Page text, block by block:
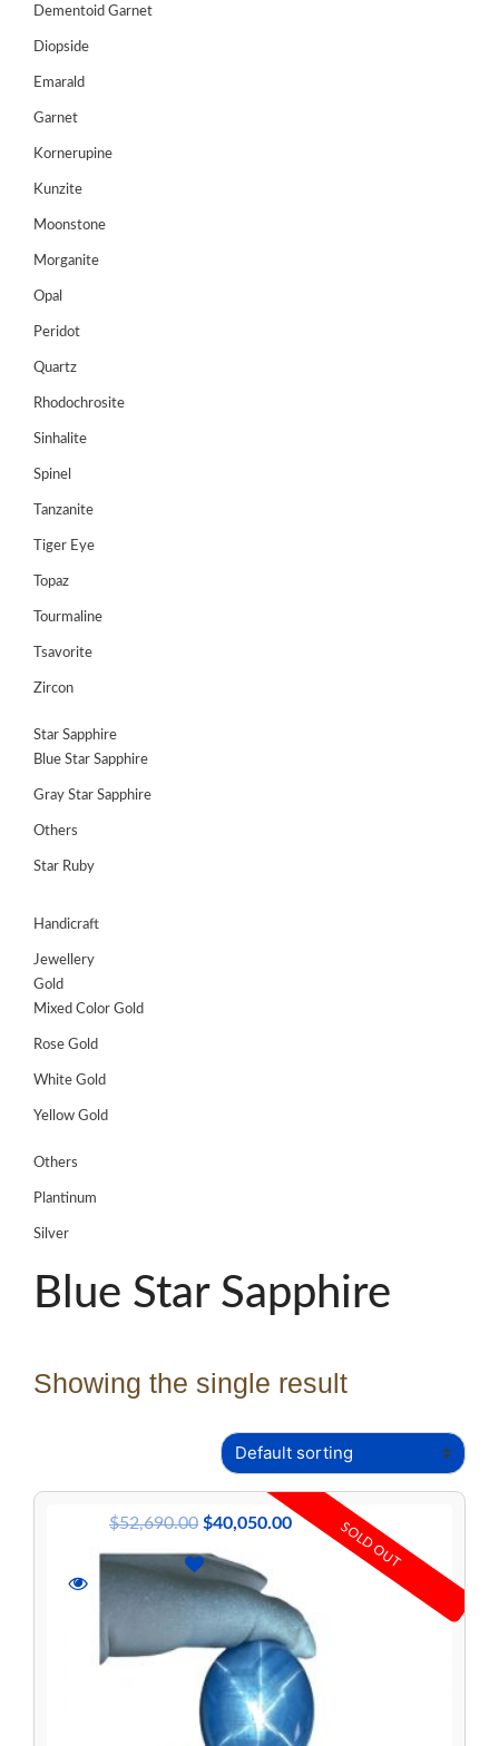
Dementoid Garnet
Diopside
Emarald
Garnet
Kornerupine
Kunzite
Moonstone
Morganite
Opal
Peridot
Quartz
Rhodochrosite
Sinhalite
Spinel
Tanzanite
Tiger Eye
Topaz
Tourmaline
Tsavorite
Zircon
Star Sapphire
Blue Star Sapphire
Gray Star Sapphire
Others
Star Ruby
Handicraft
Jewellery
Gold
Mixed Color Gold
Rose Gold
White Gold
Yellow Gold
Others
Plantinum
Silver
Blue Star Sapphire
Showing the single result
SOLD OUT
$52,690.00 $40,050.00